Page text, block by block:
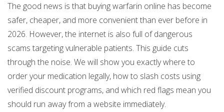
The good news is that buying warfarin online has become
safer, cheaper, and more convenient than ever before in
2026. However, the internet is also full of dangerous
scams targeting vulnerable patients. This guide cuts
through the noise. We will show you exactly where to
order your medication legally, how to slash costs using
verified discount programs, and which red flags mean you
should run away from a website immediately.